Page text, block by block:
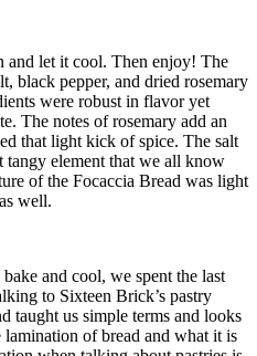
and let it cool. Then enjoy! The
black pepper, and dried rosemary
were robust in flavor yet
The notes of rosemary add an
that light kick of spice. The salt
tangy element that we all know
of the Focaccia Bread was light
well.
and cool, we spent the last
to Sixteen Brick’s pastry
taught us simple terms and looks
of bread and what it is